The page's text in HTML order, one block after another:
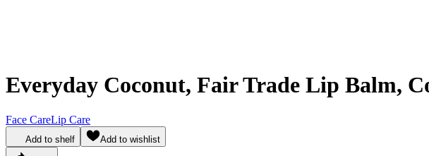
Everyday Coconut, Fair Trade Lip Balm,
Face CareLip Care
Add to shelf Add to wishlist